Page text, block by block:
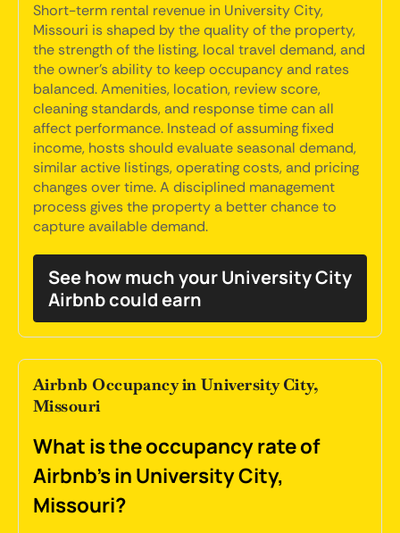
Short-term rental revenue in University City,
Missouri is shaped by the quality of the property,
the strength of the listing, local travel demand, and
the owner's ability to keep occupancy and rates
balanced. Amenities, location, review score,
cleaning standards, and response time can all
affect performance. Instead of assuming fixed
income, hosts should evaluate seasonal demand,
similar active listings, operating costs, and pricing
changes over time. A disciplined management
process gives the property a better chance to
capture available demand.
See how much your University City
Airbnb could earn
Airbnb Occupancy in University City,
Missouri
What is the occupancy rate of
Airbnb's in University City,
Missouri?